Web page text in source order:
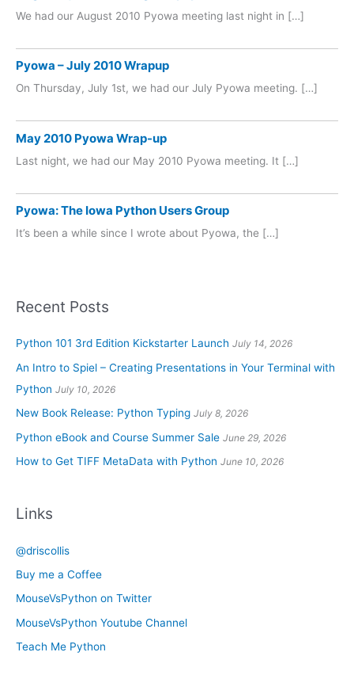
We had our August 2010 Pyowa meeting last night in […]
Pyowa – July 2010 Wrapup
On Thursday, July 1st, we had our July Pyowa meeting. […]
May 2010 Pyowa Wrap-up
Last night, we had our May 2010 Pyowa meeting. It […]
Pyowa: The Iowa Python Users Group
It’s been a while since I wrote about Pyowa, the […]
Recent Posts
Python 101 3rd Edition Kickstarter Launch July 14, 2026
An Intro to Spiel – Creating Presentations in Your Terminal with
Python July 10, 2026
New Book Release: Python Typing July 8, 2026
Python eBook and Course Summer Sale June 29, 2026
How to Get TIFF MetaData with Python June 10, 2026
Links
@driscollis
Buy me a Coffee
MouseVsPython on Twitter
MouseVsPython Youtube Channel
Teach Me Python